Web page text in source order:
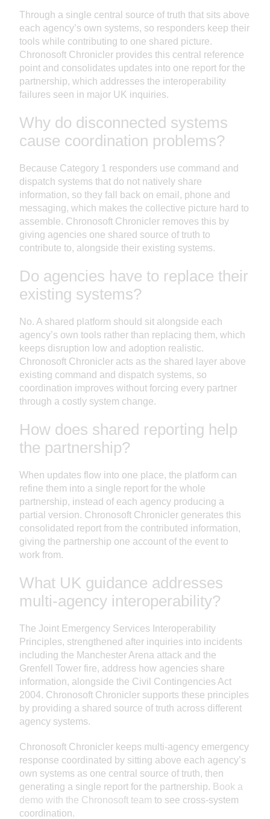
Through a single central source of truth that sits above
each agency’s own systems, so responders keep their
tools while contributing to one shared picture.
Chronosoft Chronicler provides this central reference
point and consolidates updates into one report for the
partnership, which addresses the interoperability
failures seen in major UK inquiries.
Why do disconnected systems
cause coordination problems?
Because Category 1 responders use command and
dispatch systems that do not natively share
information, so they fall back on email, phone and
messaging, which makes the collective picture hard to
assemble. Chronosoft Chronicler removes this by
giving agencies one shared source of truth to
contribute to, alongside their existing systems.
Do agencies have to replace their
existing systems?
No. A shared platform should sit alongside each
agency’s own tools rather than replacing them, which
keeps disruption low and adoption realistic.
Chronosoft Chronicler acts as the shared layer above
existing command and dispatch systems, so
coordination improves without forcing every partner
through a costly system change.
How does shared reporting help
the partnership?
When updates flow into one place, the platform can
refine them into a single report for the whole
partnership, instead of each agency producing a
partial version. Chronosoft Chronicler generates this
consolidated report from the contributed information,
giving the partnership one account of the event to
work from.
What UK guidance addresses
multi-agency interoperability?
The Joint Emergency Services Interoperability
Principles, strengthened after inquiries into incidents
including the Manchester Arena attack and the
Grenfell Tower fire, address how agencies share
information, alongside the Civil Contingencies Act
2004. Chronosoft Chronicler supports these principles
by providing a shared source of truth across different
agency systems.
Chronosoft Chronicler keeps multi-agency emergency
response coordinated by sitting above each agency’s
own systems as one central source of truth, then
generating a single report for the partnership. Book a
demo with the Chronosoft team to see cross-system
coordination.